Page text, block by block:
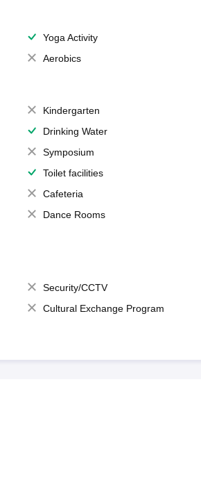
Yoga Activity
Aerobics
Kindergarten
Drinking Water
Symposium
Toilet facilities
Cafeteria
Dance Rooms
Security/CCTV
Cultural Exchange Program